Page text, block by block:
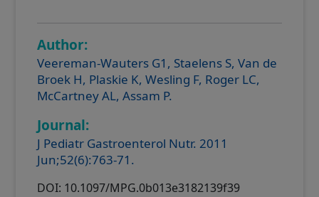
Author:
Veereman-Wauters G1, Staelens S, Van de
Broek H, Plaskie K, Wesling F, Roger LC,
McCartney AL, Assam P.
Journal:
J Pediatr Gastroenterol Nutr. 2011
Jun;52(6):763-71.
DOI: 10.1097/MPG.0b013e3182139f39